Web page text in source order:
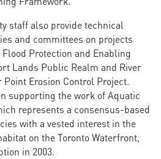
staff also provide technical
and committees on projects
Protection and Enabling
Lands Public Realm and River
Erosion Control Project.
supporting the work of Aquatic
represents a consensus-based
with a vested interest in the
on the Toronto Waterfront,
in 2003.